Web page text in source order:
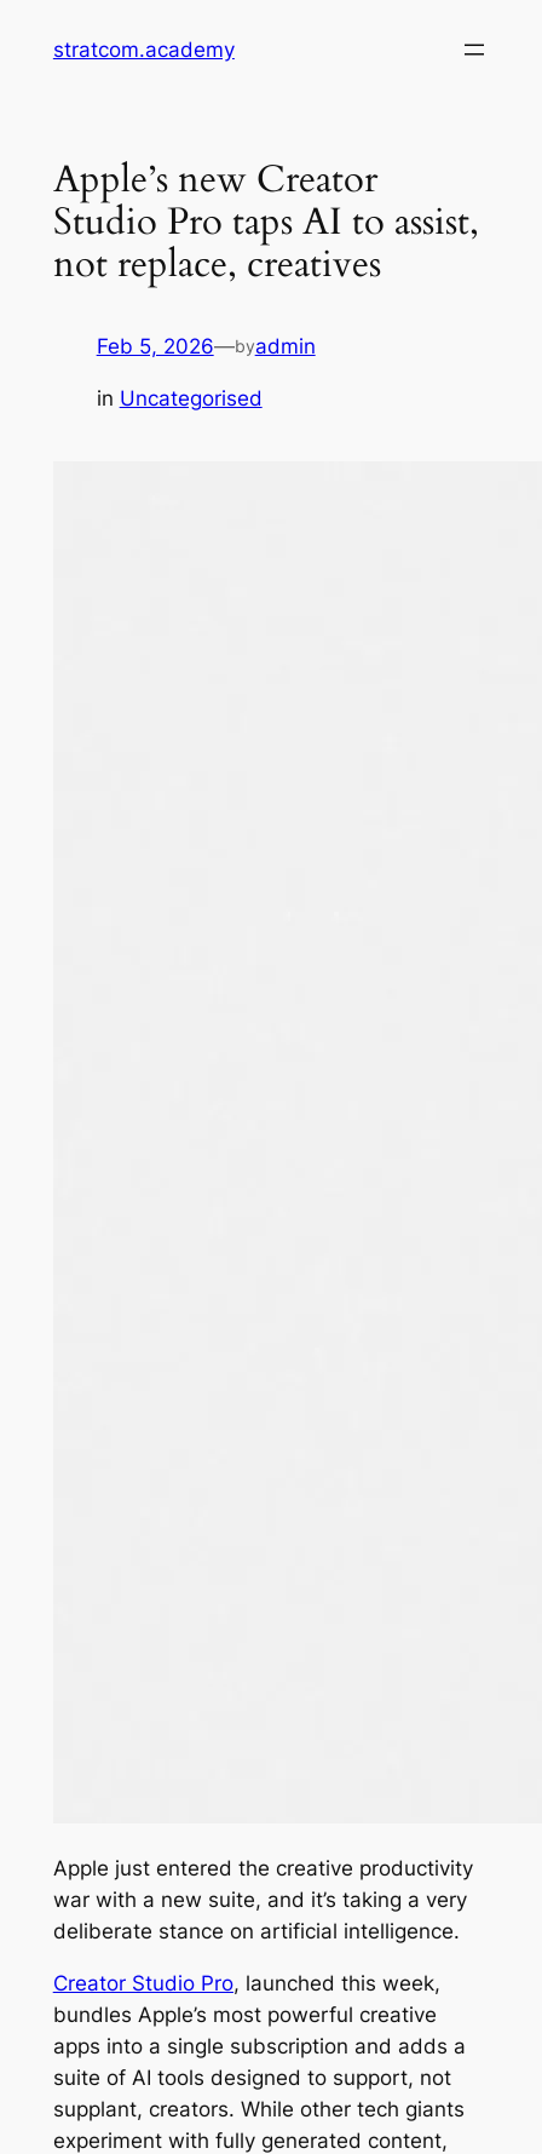
stratcom.academy
Apple’s new Creator
Studio Pro taps AI to assist,
not replace, creatives
Feb 5, 2026—byadmin
in Uncategorised
Apple just entered the creative productivity
war with a new suite, and it’s taking a very
deliberate stance on artificial intelligence.
Creator Studio Pro, launched this week,
bundles Apple’s most powerful creative
apps into a single subscription and adds a
suite of AI tools designed to support, not
supplant, creators. While other tech giants
experiment with fully generated content,